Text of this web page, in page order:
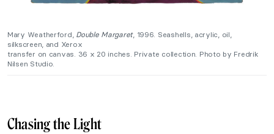
Mary Weatherford, Double Margaret, 1996. Seashells, acrylic, oil,
silkscreen, and Xerox
transfer on canvas. 36 x 20 inches. Private collection. Photo by Fredrik
Nilsen Studio.
Chasing the Light